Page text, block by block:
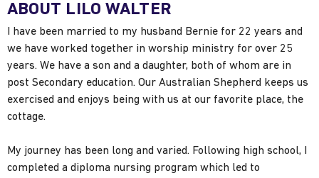
ABOUT LILO WALTER
I have been married to my husband Bernie for 22 years and
we have worked together in worship ministry for over 25
years. We have a son and a daughter, both of whom are in
post Secondary education. Our Australian Shepherd keeps us
exercised and enjoys being with us at our favorite place, the
cottage.
My journey has been long and varied. Following high school, I
completed a diploma nursing program which led to